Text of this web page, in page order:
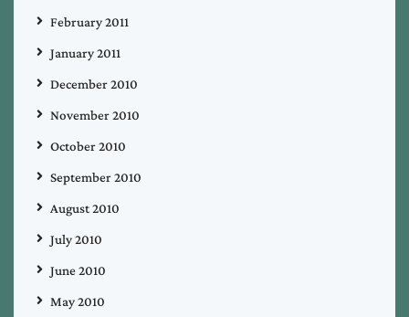
February 2011
January 2011
December 2010
November 2010
October 2010
September 2010
August 2010
July 2010
June 2010
May 2010